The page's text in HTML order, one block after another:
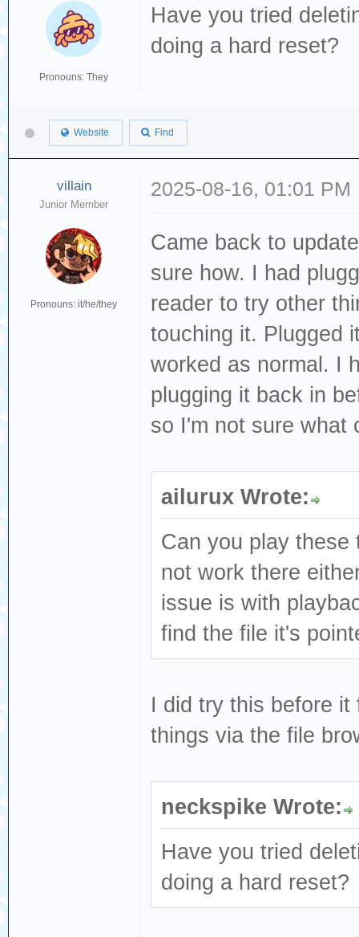
Pronouns: They
Have you tried
doing a hard reset?
Website Find
villain
Junior Member
Pronouns: it/he/they
2025-08-16, 01:01 PM
Came back to
sure how. I had
reader to try other
touching it. Plugged
worked as normal. I
plugging it back in
so I'm not sure what
ailurux Wrote:
Can you play these
not work there
issue is with
find the file it's
I did try this before
things via the file
neckspike Wrote:
Have you tried
doing a hard reset?